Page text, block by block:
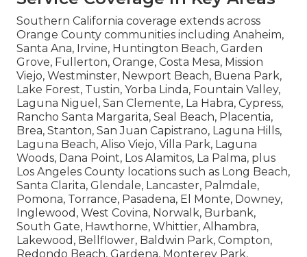
Southern California coverage extends across
Orange County communities including Anaheim,
Santa Ana, Irvine, Huntington Beach, Garden
Grove, Fullerton, Orange, Costa Mesa, Mission
Viejo, Westminster, Newport Beach, Buena Park,
Lake Forest, Tustin, Yorba Linda, Fountain Valley,
Laguna Niguel, San Clemente, La Habra, Cypress,
Rancho Santa Margarita, Seal Beach, Placentia,
Brea, Stanton, San Juan Capistrano, Laguna Hills,
Laguna Beach, Aliso Viejo, Villa Park, Laguna
Woods, Dana Point, Los Alamitos, La Palma, plus
Los Angeles County locations such as Long Beach,
Santa Clarita, Glendale, Lancaster, Palmdale,
Pomona, Torrance, Pasadena, El Monte, Downey,
Inglewood, West Covina, Norwalk, Burbank,
South Gate, Hawthorne, Whittier, Alhambra,
Lakewood, Bellflower, Baldwin Park, Compton,
Redondo Beach, Gardena, Monterey Park,